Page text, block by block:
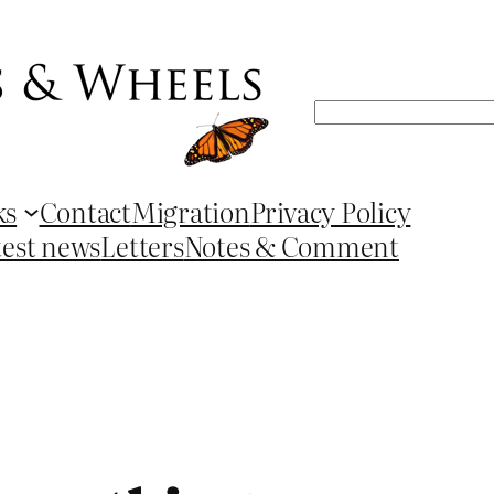
Search
ContactMigrationPrivacy Policy
newsLettersNotes & Comment